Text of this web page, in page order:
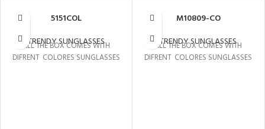
5151COL
TRENDY SUNGLASSES
ALL THE BOX COMES WITH
DIFRENT COLORES SUNGLASSES
M10809-CO
TRENDY SUNGLASSES
ALL THE BOX COMES WITH
DIFRENT COLORES SUNGLASSES